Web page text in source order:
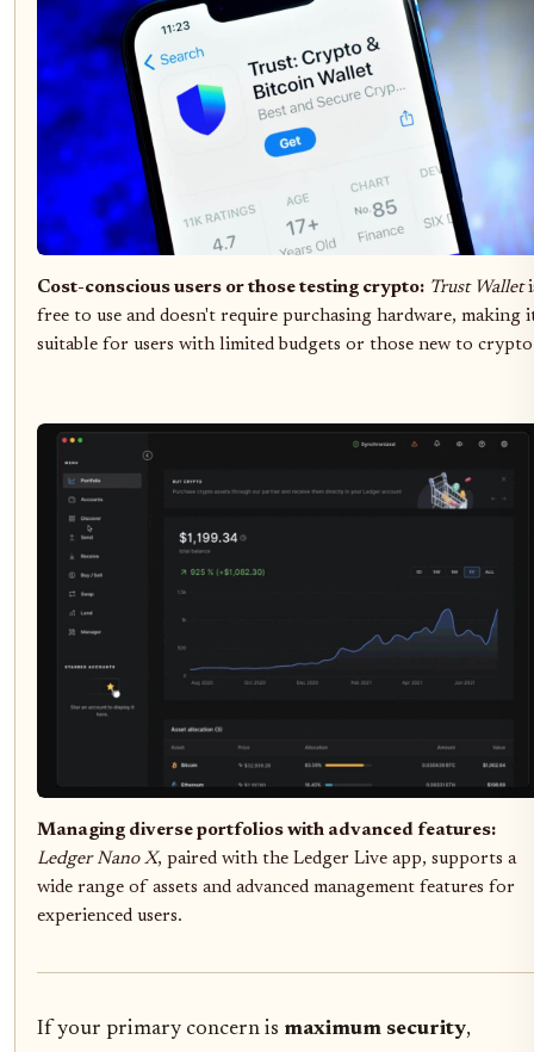
Cost-conscious users or those testing crypto: Trust Wallet
free to use and doesn't require purchasing hardware, making
suitable for users with limited budgets or those new to
Managing diverse portfolios with advanced features:
Ledger Nano X, paired with the Ledger Live app, supports a
wide range of assets and advanced management features for
experienced users.
If your primary concern is maximum security,